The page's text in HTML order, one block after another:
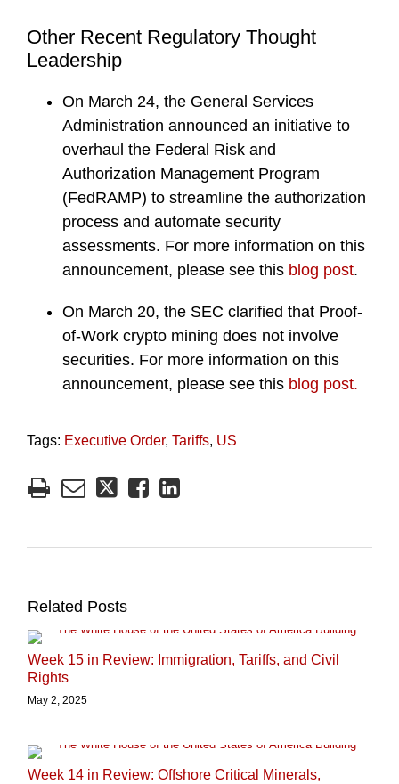
Other Recent Regulatory Thought
Leadership
On March 24, the General Services
Administration announced an initiative to
overhaul the Federal Risk and
Authorization Management Program
(FedRAMP) to streamline the authorization
process and automate security
assessments. For more information on this
announcement, please see this blog post.
On March 20, the SEC clarified that Proof-
of-Work crypto mining does not involve
securities. For more information on this
announcement, please see this blog post.
Tags: Executive Order, Tariffs, US
Related Posts
Week 15 in Review: Immigration, Tariffs, and Civil
Rights
May 2, 2025
Week 14 in Review: Offshore Critical Minerals,